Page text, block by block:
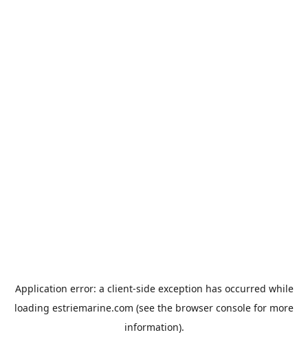
Application error: a client-side exception has occurred while
loading estriemarine.com (see the browser console for more
information).